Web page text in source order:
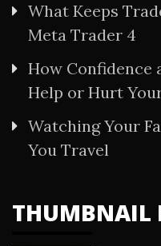
What Keeps
Meta Trader 4
How Confidence
Help or Hurt
Watching Your
You Travel
THUMBNAIL